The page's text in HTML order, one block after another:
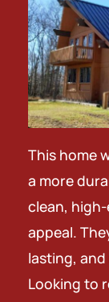
This home
a more
clean,
appeal.
lasting,
Looking to